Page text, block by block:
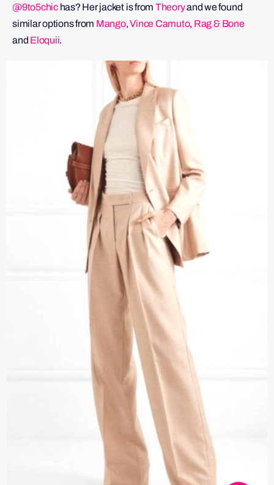
@9to5chichas? Her jacket is from Theoryand we found
similar options from Mango,Vince Camuto, Rag & Bone
and Eloquii.